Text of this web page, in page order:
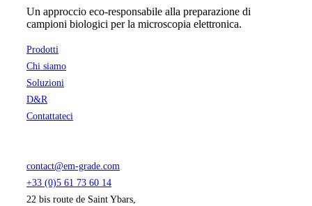
Un approccio eco-responsabile alla preparazione di
campioni biologici per la microscopia elettronica.
Prodotti
Chi siamo
Soluzioni
D&R
Contattateci
contact@em-grade.com
+33 (0)5 61 73 60 14
22 bis route de Saint Ybars,